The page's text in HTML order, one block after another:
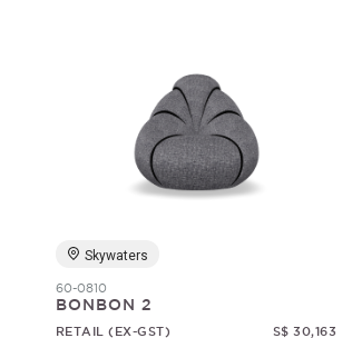
Skywaters
60-0810
BONBON 2
RETAIL (EX-GST) S$ 30,163